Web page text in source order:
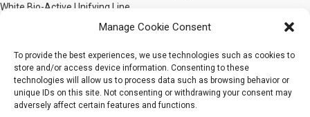
Manage Cookie Consent
To provide the best experiences, we use technologies such as cookies to
store and/or access device information. Consenting to these
technologies will allow us to process data such as browsing behavior or
unique IDs on this site. Not consenting or withdrawing your consent may
adversely affect certain features and functions.
White Bio-Active Unifying Line
Body Care Line
Sensorial body line : Bionatural by PHYT’S
Bionatural by PHYT’S Body Sensorial Line
Phyt’Sculpt Bio-Active